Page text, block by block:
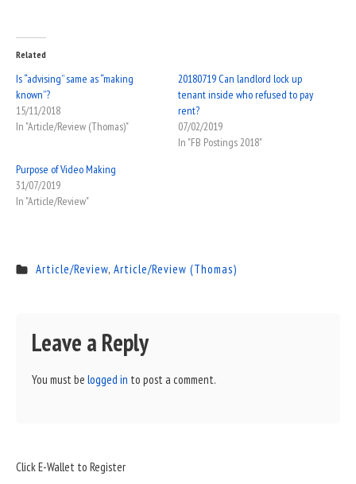
Related
Is “advising” same as “making
known”?
15/11/2018
In "Article/Review (Thomas)"
20180719 Can landlord lock up
tenant inside who refused to pay
rent?
07/02/2019
In "FB Postings 2018"
Purpose of Video Making
31/07/2019
In "Article/Review"
Article/Review, Article/Review (Thomas)
Leave a Reply
You must be logged in to post a comment.
Sidebar
Click E-Wallet to Register